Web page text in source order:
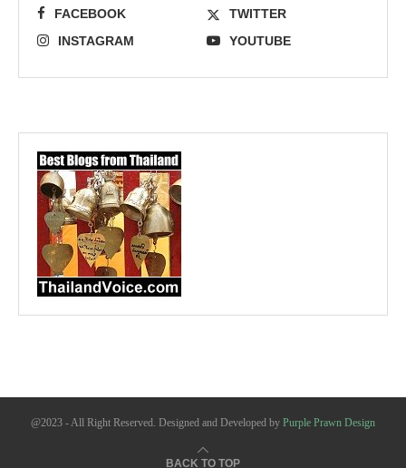
FACEBOOK
TWITTER
INSTAGRAM
YOUTUBE
@2023 - All Right Reserved. Designed and Developed by Purple Prawn Design
BACK TO TOP